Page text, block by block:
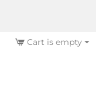
Cart is empty